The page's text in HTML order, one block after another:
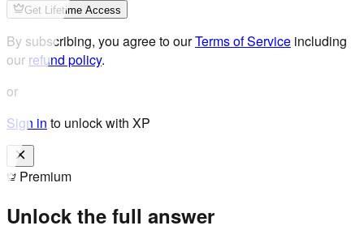
Get Lifetime Access
By subscribing, you agree to ourTerms of Service including
our refund policy.
or
Sign in to unlock with XP
Premium
Unlock the full answer